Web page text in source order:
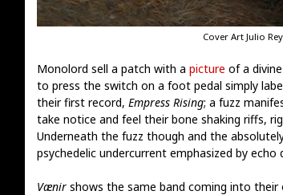
Cover Art Julio
Monolord sell a patch with a picture of a
to press the switch on a foot pedal simply
their first record, Empress Rising; a fuzz
take notice and feel their bone shaking riffs,
Underneath the fuzz though and the
psychedelic undercurrent emphasized by echo
Vænirshows the same band coming into their